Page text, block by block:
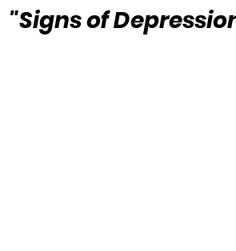
"Signs of